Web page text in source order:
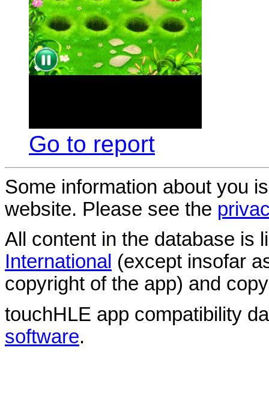
Go to report
Some information about you
website. Please see the
All content in the database is
International (except insofar
copyright of the app) and
touchHLE app compatibility
software.